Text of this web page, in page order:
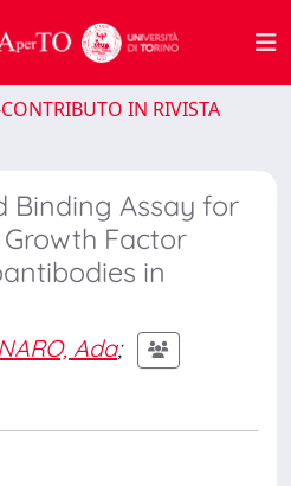
IN RIVISTA
Binding Assay for
Factor
in
Ada;